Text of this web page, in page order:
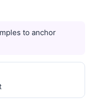
to anchor